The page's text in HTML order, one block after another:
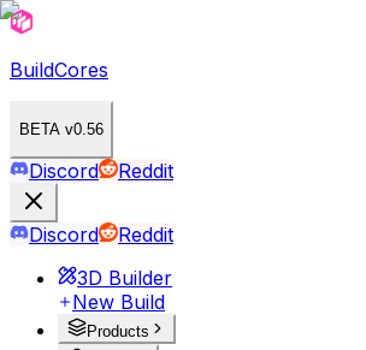
BuildCores
BETA v0.56
Discord Reddit
Discord
Reddit
3D Builder
New Build
Products